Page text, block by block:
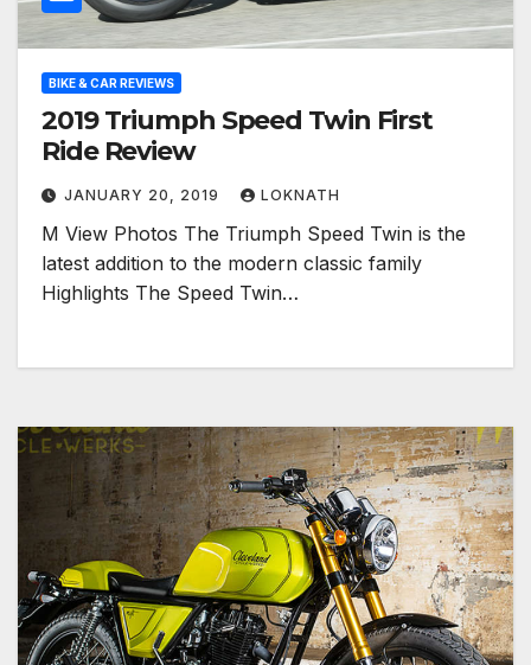
BIKE & CAR REVIEWS
2019 Triumph Speed Twin First
Ride Review
JANUARY 20, 2019 LOKNATH
M View Photos The Triumph Speed Twin is the
latest addition to the modern classic family
Highlights The Speed Twin…